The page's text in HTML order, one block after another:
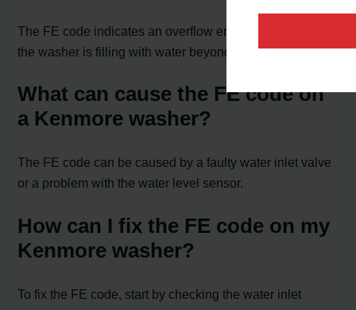
The FE code indicates an overflow error, which means
the washer is filling with water beyond the normal level.
What can cause the FE code on
a Kenmore washer?
The FE code can be caused by a faulty water inlet valve
or a problem with the water level sensor.
How can I fix the FE code on my
Kenmore washer?
To fix the FE code, start by checking the water inlet